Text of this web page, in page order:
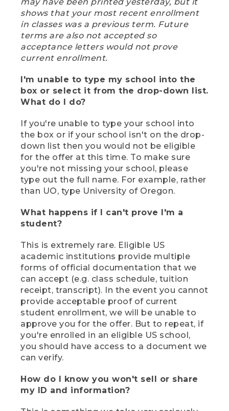
shows that your most recent enrollment
in classes was a previous term. Future
terms are also not accepted so
acceptance letters would not prove
current enrollment.
I'm unable to type my school into the
box or select it from the drop-down list.
What do I do?
If you're unable to type your school into
the box or if your school isn't on the drop-
down list then you would not be eligible
for the offer at this time. To make sure
you're not missing your school, please
type out the full name. For example, rather
than UO, type University of Oregon.
What happens if I can't prove I'm a
student?
This is extremely rare. Eligible US
academic institutions provide multiple
forms of official documentation that we
can accept (e.g. class schedule, tuition
receipt, transcript). In the event you cannot
provide acceptable proof of current
student enrollment, we will be unable to
approve you for the offer. But to repeat, if
you're enrolled in an eligible US school,
you should have access to a document we
can verify.
How do I know you won't sell or share
my ID and information?